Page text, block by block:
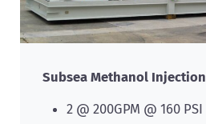
Subsea Methanol Injection
2 @ 200GPM @ 160 PSI